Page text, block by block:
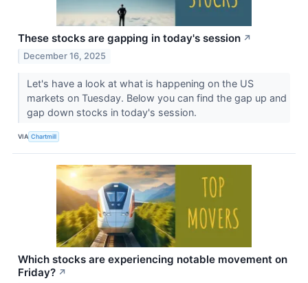
These stocks are gapping in today's session ↗
December 16, 2025
Let's have a look at what is happening on the US
markets on Tuesday. Below you can find the gap up and
gap down stocks in today's session.
VIA Chartmill
Which stocks are experiencing notable movement on
Friday? ↗